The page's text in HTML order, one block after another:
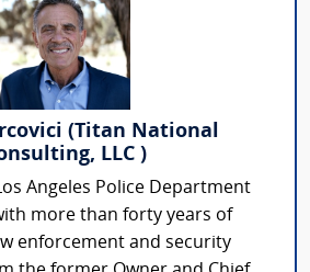
(Titan National
LLC )
Angeles Police Department
more than forty years of
enforcement and security